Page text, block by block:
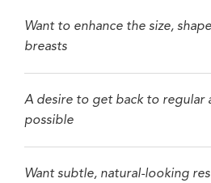
Want to enhance the size,
breasts
A desire to get back to regular
possible
Want subtle, natural-looking